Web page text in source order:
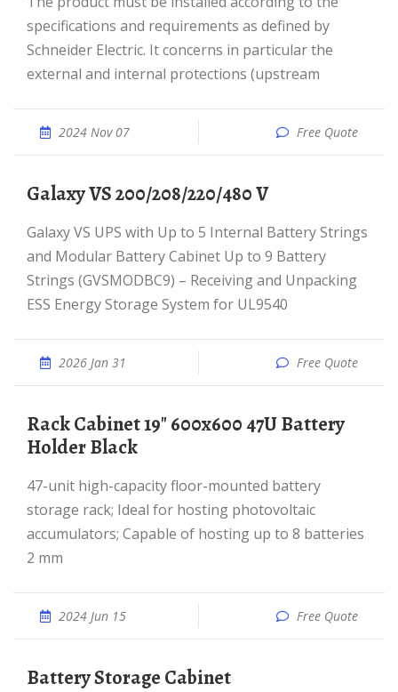
specifications and requirements as defined by
Schneider Electric. It concerns in particular the
external and internal protections (upstream
2024 Nov 07 Free Quote
Galaxy VS 200/208/220/480 V
Galaxy VS UPS with Up to 5 Internal Battery Strings
and Modular Battery Cabinet Up to 9 Battery
Strings (GVSMODBC9) – Receiving and Unpacking
ESS Energy Storage System for UL9540
2026 Jan 31 Free Quote
Rack Cabinet 19" 600x600 47U Battery
Holder Black
47-unit high-capacity floor-mounted battery
storage rack; Ideal for hosting photovoltaic
accumulators; Capable of hosting up to 8 batteries
2 mm
2024 Jun 15 Free Quote
Battery Storage Cabinet